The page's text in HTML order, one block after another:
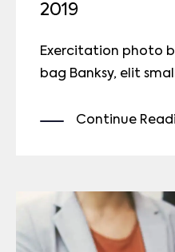
2019
Exercitation photo
bag Banksy, elit
Continue